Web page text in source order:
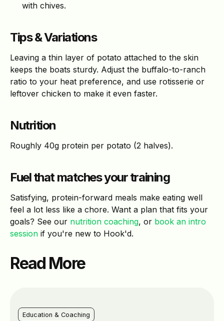
with chives.
Tips & Variations
Leaving a thin layer of potato attached to the skin
keeps the boats sturdy. Adjust the buffalo-to-ranch
ratio to your heat preference, and use rotisserie or
leftover chicken to make it even faster.
Nutrition
Roughly 40g protein per potato (2 halves).
Fuel that matches your training
Satisfying, protein-forward meals make eating well
feel a lot less like a chore. Want a plan that fits your
goals? See our nutrition coaching, or book an intro
session if you're new to Hook'd.
Read More
Education & Coaching